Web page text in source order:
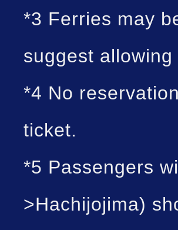
*3 Ferries may
suggest
*4 No
ticket.
*5 Passengers
>Hachijojima)